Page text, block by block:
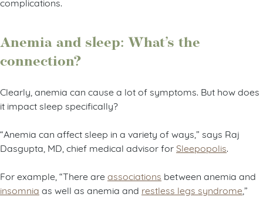
Anemia and sleep: What’s the
connection?
Clearly, anemia can cause a lot of symptoms. But how does
it impact sleep specifically?
“Anemia can affect sleep in a variety of ways,” says Raj
Dasgupta, MD, chief medical advisor for Sleepopolis
For example, “There are associations between anemia and
insomnia as well as anemia and restless legs syndrome,”